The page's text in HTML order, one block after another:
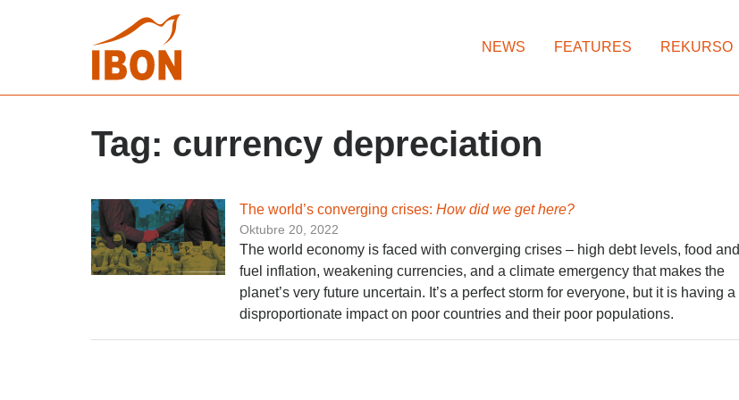
NEWS FEATURES REKURSO
Tag: currency depreciation
The world’s converging crises: How did we get here?
Oktubre 20, 2022
The world economy is faced with converging crises – high debt levels, food and
fuel inflation, weakening currencies, and a climate emergency that makes the
planet’s very future uncertain. It’s a perfect storm for everyone, but it is having a
disproportionate impact on poor countries and their poor populations.